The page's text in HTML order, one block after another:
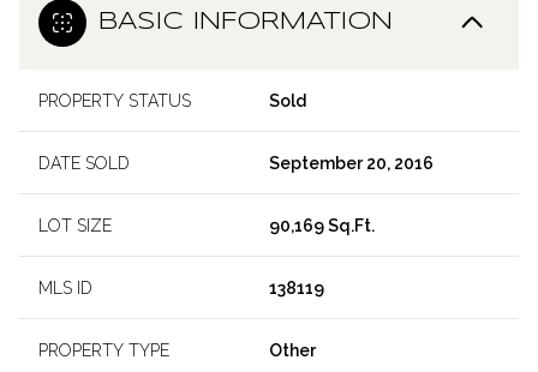
BASIC INFORMATION
PROPERTY STATUS Sold
DATE SOLD September 20, 2016
LOT SIZE 90,169 Sq.Ft.
MLS ID 138119
PROPERTY TYPE Other